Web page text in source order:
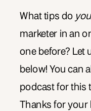
What tips do
marketer in an
one before? Let
below! You can
podcast for this
Thanks for your